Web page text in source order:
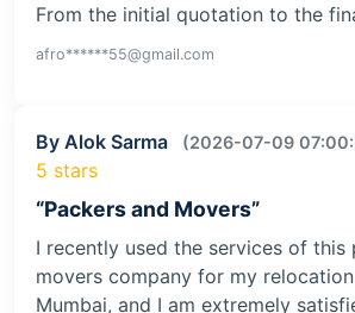
From the initial quotation to the
afro******55@gmail.com
By Alok Sarma (2026-07-09
5 stars
“Packers and Movers”
I recently used the services of this
movers company for my
Mumbai, and I am extremely